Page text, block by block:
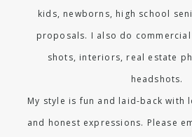
kids, newborns, high school
proposals. I also do
shots, interiors, real estate
headshots.
My style is fun and laid-back with
and honest expressions. Please